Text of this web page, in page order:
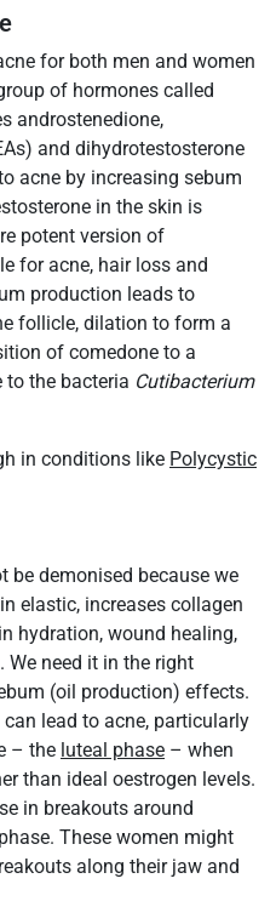
for both men and women
of hormones called
androstenedione,
and dihydrotestosterone
acne by increasing sebum
in the skin is
potent version of
for acne, hair loss and
production leads to
follicle, dilation to form a
of comedone to a
to the bacteria Cutibacterium
in conditions like Polycystic
be demonised because we
elastic, increases collagen
hydration, wound healing,
need it in the right
(oil production) effects.
lead to acne, particularly
– the luteal phase – when
than ideal oestrogen levels.
in breakouts around
These women might
along their jaw and